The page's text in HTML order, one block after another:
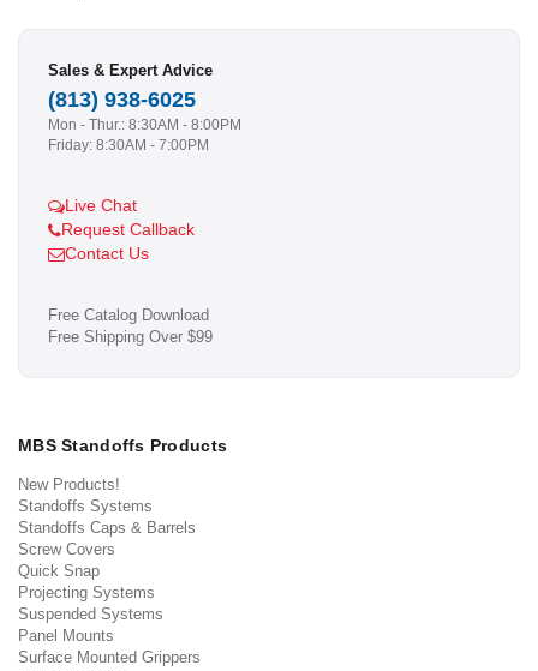
Sales & Expert Advice
(813) 938-6025
Mon - Thur.: 8:30AM - 8:00PM
Friday: 8:30AM - 7:00PM
Live Chat
Request Callback
Contact Us
Free Catalog Download
Free Shipping Over $99
MBS Standoffs Products
New Products!
Standoffs Systems
Standoffs Caps & Barrels
Screw Covers
Quick Snap
Projecting Systems
Suspended Systems
Panel Mounts
Surface Mounted Grippers